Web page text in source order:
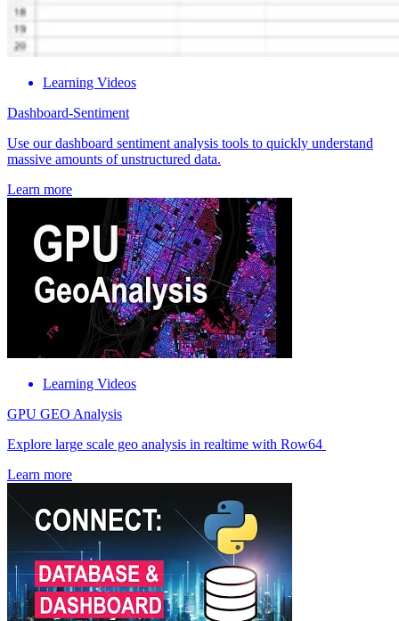
Learning Videos
Dashboard-Sentiment
Use our dashboard sentiment analysis tools to quickly understand
massive amounts of unstructured data.
Learn more
Learning Videos
GPU GEO Analysis
Explore large scale geo analysis in realtime with Row64
Learn more